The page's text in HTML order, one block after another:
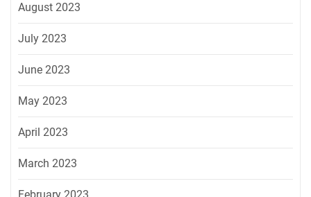
August 2023
July 2023
June 2023
May 2023
April 2023
March 2023